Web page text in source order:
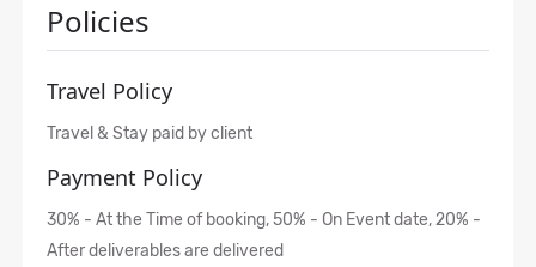
Policies
Travel Policy
Travel & Stay paid by client
Payment Policy
30% - At the Time of booking, 50% - On Event date, 20% -
After deliverables are delivered